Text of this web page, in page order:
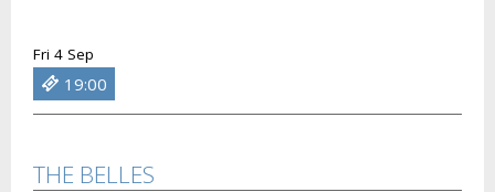
Fri 4 Sep
19:00
THE BELLES